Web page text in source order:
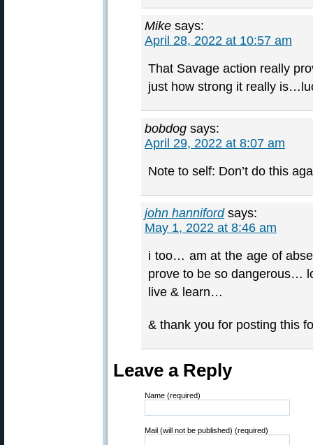
Mike says:
April 28, 2022 at 10:57 am
That Savage action really
just how strong it really
bobdog says:
April 29, 2022 at 8:07 am
Note to self: Don’t do this
john hanniford says:
May 1, 2022 at 8:46 am
i too… am at the age of
prove to be so
live & learn…
& thank you for posting this
Leave a Reply
Name (required)
Mail (will not be published) (required)